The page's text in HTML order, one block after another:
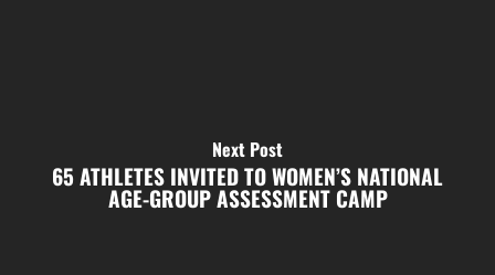
Next Post
65 ATHLETES INVITED TO WOMEN’S NATIONAL
AGE-GROUP ASSESSMENT CAMP